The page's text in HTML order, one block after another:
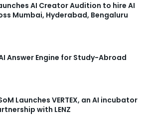
AI Creator Audition to hire AI
Mumbai, Hyderabad, Bengaluru
Answer Engine for Study-Abroad
Launches VERTEX, an AI incubator
with LENZ